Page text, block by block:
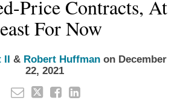
Price Contracts, At
For Now
II & Robert Huffmanon December
22, 2021